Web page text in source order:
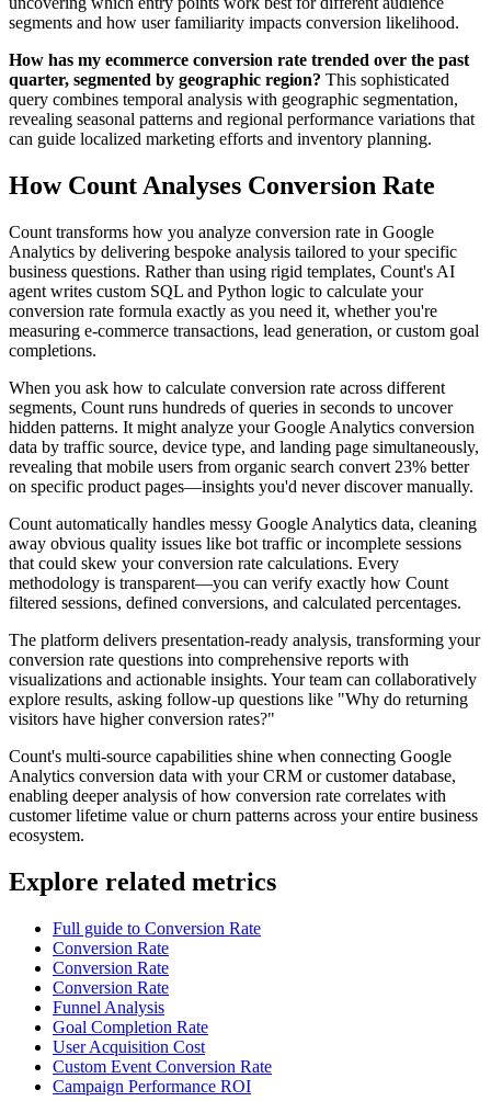
segments and how user familiarity impacts conversion likelihood.
How has my ecommerce conversion rate trended over the past
quarter, segmented by geographic region? This sophisticated
query combines temporal analysis with geographic segmentation,
revealing seasonal patterns and regional performance variations that
can guide localized marketing efforts and inventory planning.
How Count Analyses Conversion Rate
Count transforms how you analyze conversion rate in Google
Analytics by delivering bespoke analysis tailored to your specific
business questions. Rather than using rigid templates, Count's AI
agent writes custom SQL and Python logic to calculate your
conversion rate formula exactly as you need it, whether you're
measuring e-commerce transactions, lead generation, or custom goal
completions.
When you ask how to calculate conversion rate across different
segments, Count runs hundreds of queries in seconds to uncover
hidden patterns. It might analyze your Google Analytics conversion
data by traffic source, device type, and landing page simultaneously,
revealing that mobile users from organic search convert 23% better
on specific product pages—insights you'd never discover manually.
Count automatically handles messy Google Analytics data, cleaning
away obvious quality issues like bot traffic or incomplete sessions
that could skew your conversion rate calculations. Every
methodology is transparent—you can verify exactly how Count
filtered sessions, defined conversions, and calculated percentages.
The platform delivers presentation-ready analysis, transforming your
conversion rate questions into comprehensive reports with
visualizations and actionable insights. Your team can collaboratively
explore results, asking follow-up questions like "Why do returning
visitors have higher conversion rates?"
Count's multi-source capabilities shine when connecting Google
Analytics conversion data with your CRM or customer database,
enabling deeper analysis of how conversion rate correlates with
customer lifetime value or churn patterns across your entire business
ecosystem.
Explore related metrics
Full guide to Conversion Rate
Conversion Rate
Conversion Rate
Conversion Rate
Funnel Analysis
Goal Completion Rate
User Acquisition Cost
Custom Event Conversion Rate
Campaign Performance ROI